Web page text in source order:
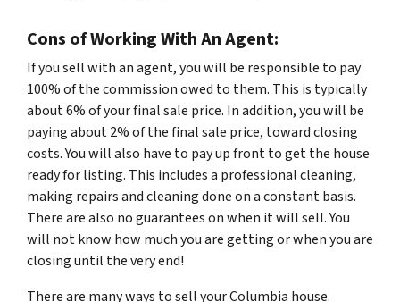
Cons of Working With An Agent:
If you sell with an agent, you will be responsible to pay
100% of the commission owed to them. This is typically
about 6% of your final sale price. In addition, you will be
paying about 2% of the final sale price, toward closing
costs. You will also have to pay up front to get the house
ready for listing. This includes a professional cleaning,
making repairs and cleaning done on a constant basis.
There are also no guarantees on when it will sell. You
will not know how much you are getting or when you are
closing until the very end!
There are many ways to sell your Columbia house.